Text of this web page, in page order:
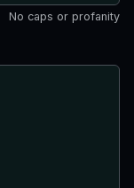
No caps or profanity